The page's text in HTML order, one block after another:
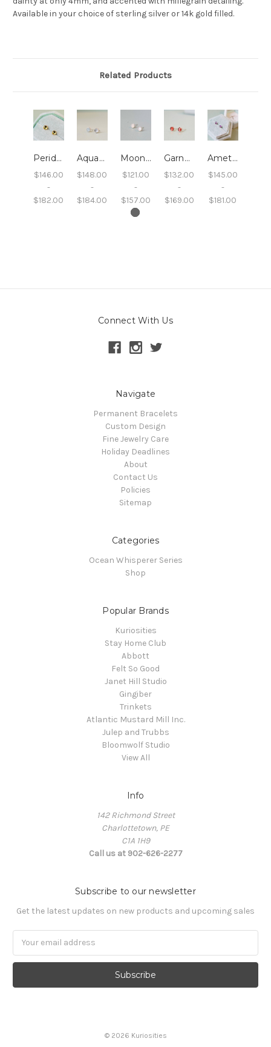
Available in your choice of sterling silver or 14k gold filled.
Related Products
Peridot Studs with Millegrain
$146.00
-
$182.00
Aquamarine Studs with Millegrain
$148.00
-
$184.00
Moonstone Studs with Millegrain
$121.00
-
$157.00
Garnet Studs with Millegrain
$132.00
-
$169.00
Amethyst Studs with Millegrain
$145.00
-
$181.00
Connect With Us
Navigate
Permanent Bracelets
Custom Design
Fine Jewelry Care
Holiday Deadlines
About
Contact Us
Policies
Sitemap
Categories
Ocean Whisperer Series
Shop
Popular Brands
Kuriosities
Stay Home Club
Abbott
Felt So Good
Janet Hill Studio
Gingiber
Trinkets
Atlantic Mustard Mill Inc.
Julep and Trubbs
Bloomwolf Studio
View All
Info
142 Richmond Street
Charlottetown, PE
C1A 1H9
Call us at 902-626-2277
Subscribe to our newsletter
Get the latest updates on new products and upcoming sales
© 2026 Kuriosities